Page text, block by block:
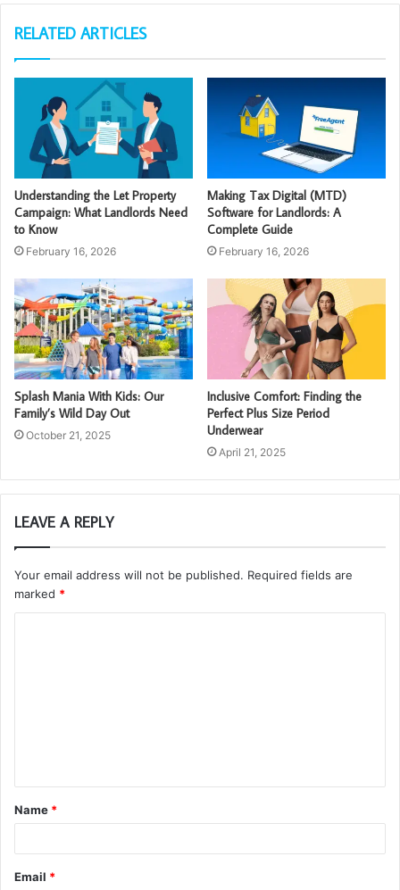
RELATED ARTICLES
Understanding the Let Property
Campaign: What Landlords Need
to Know
February 16, 2026
Making Tax Digital (MTD)
Software for Landlords: A
Complete Guide
February 16, 2026
Splash Mania With Kids: Our
Family’s Wild Day Out
October 21, 2025
Inclusive Comfort: Finding the
Perfect Plus Size Period
Underwear
April 21, 2025
LEAVE A REPLY
Your email address will not be published. Required fields are
marked *
t
*
Name *
Email *